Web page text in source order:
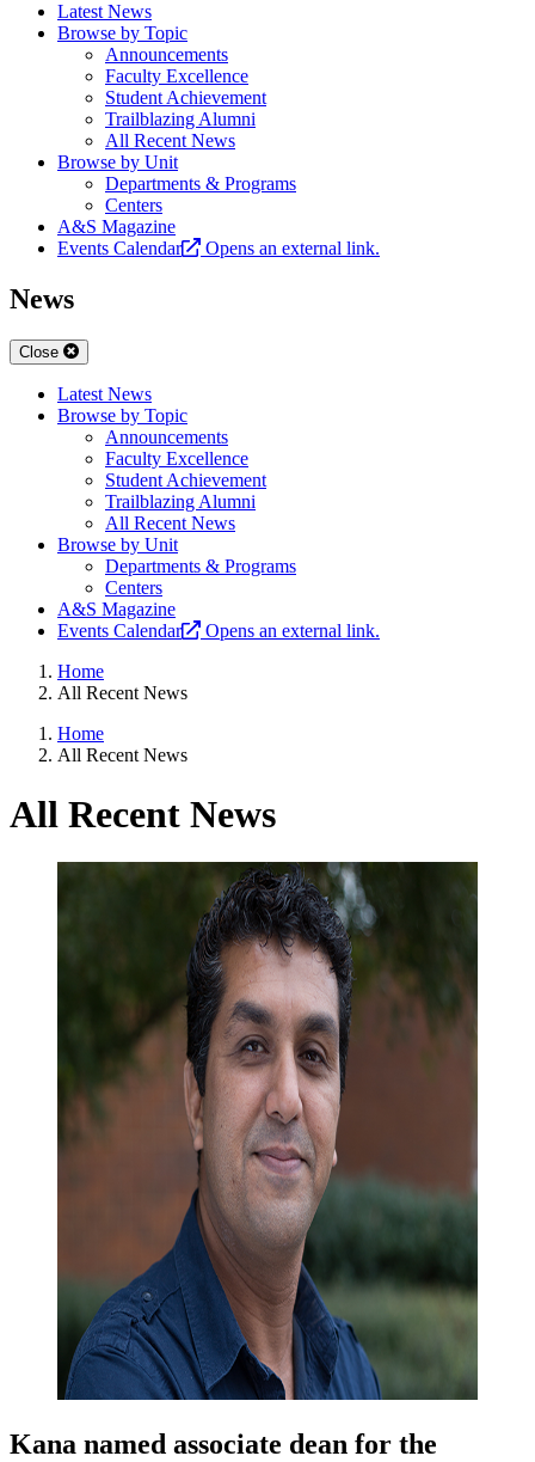
Latest News
Browse by Topic
Announcements
Faculty Excellence
Student Achievement
Trailblazing Alumni
All Recent News
Browse by Unit
Departments & Programs
Centers
A&S Magazine
Events Calendar
Opens an external link.
News
Close
Latest News
Browse by Topic
Announcements
Faculty Excellence
Student Achievement
Trailblazing Alumni
All Recent News
Browse by Unit
Departments & Programs
Centers
A&S Magazine
Events Calendar
Opens an external link.
Home
All Recent News
Home
All Recent News
All Recent News
Kana named associate dean for the